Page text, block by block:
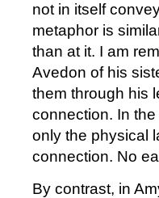
not in itself
metaphor is
than at it. I am
Avedon of his
them through his
connection. In
only the physical
connection. No
By contrast, in